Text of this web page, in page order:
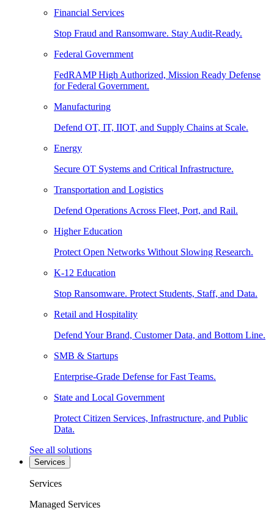
Financial Services
Stop Fraud and Ransomware. Stay Audit-Ready.
Federal Government
FedRAMP High Authorized, Mission Ready Defense
for Federal Government.
Manufacturing
Defend OT, IT, IIOT, and Supply Chains at Scale.
Energy
Secure OT Systems and Critical Infrastructure.
Transportation and Logistics
Defend Operations Across Fleet, Port, and Rail.
Higher Education
Protect Open Networks Without Slowing Research.
K-12 Education
Stop Ransomware. Protect Students, Staff, and Data.
Retail and Hospitality
Defend Your Brand, Customer Data, and Bottom Line.
SMB & Startups
Enterprise-Grade Defense for Fast Teams.
State and Local Government
Protect Citizen Services, Infrastructure, and Public
Data.
See all solutions
Services
Services
Managed Services